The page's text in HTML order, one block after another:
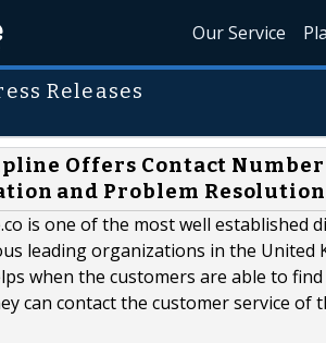
Our Service
Releases
Offers Contact
and Problem Resolution
is one of the most well established
leading organizations in the
when the customers are able to
can contact the customer service